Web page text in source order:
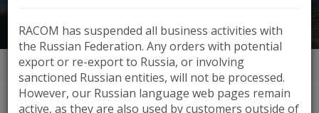
Аппликации Voice Network, New Zealand
RACOM has suspended all business activities with
the Russian Federation. Any orders with potential
export or re-export to Russia, or involving
sanctioned Russian entities, will not be processed.
However, our Russian language web pages remain
active, as they are also used by customers outside of